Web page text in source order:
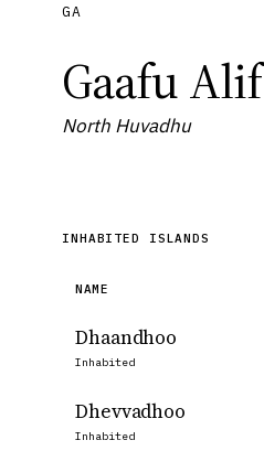
GA
Gaafu
North Huvadhu
INHABITED ISLANDS
NAME
Dhaandhoo
Inhabited
Dhevvadhoo
Inhabited